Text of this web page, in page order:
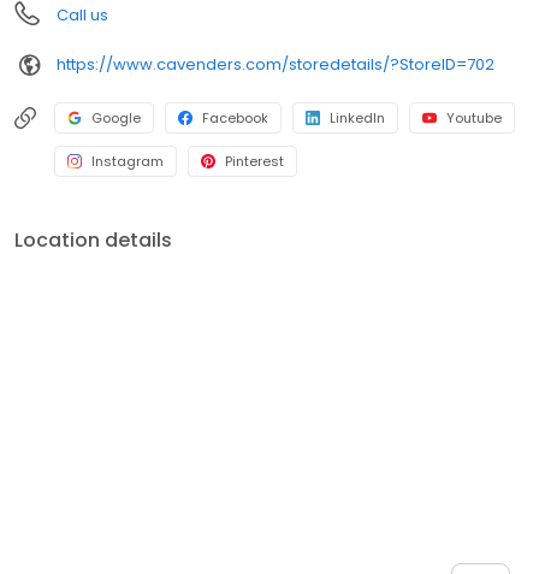
Call us
https://www.cavenders.com/storedetails/?StoreID=702
Google Facebook LinkedIn Youtube
Instagram Pinterest
Location details